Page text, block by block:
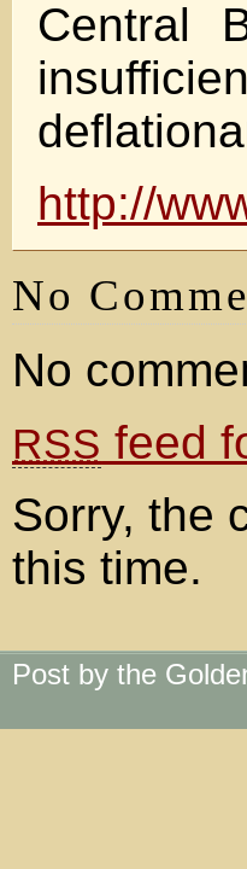
Central
http://
No
No
RSS feed
Sorry, the
this time.
Post by the